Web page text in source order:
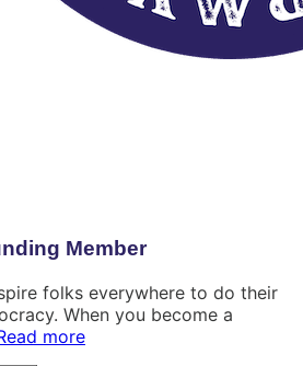
Member
folks everywhere to do their
When you become a
more